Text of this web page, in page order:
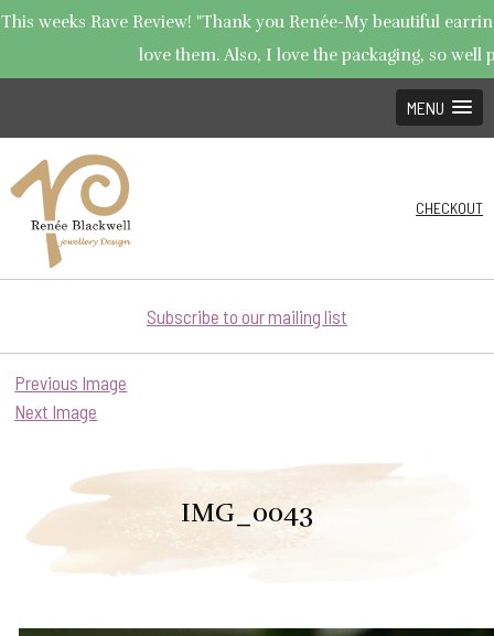
This weeks Rave Review! "Thank you Renée-My beautiful
love them. Also, I love the packaging, so well
MENU
CHECKOUT
Subscribe to our mailing list
Previous Image
Next Image
IMG_0043